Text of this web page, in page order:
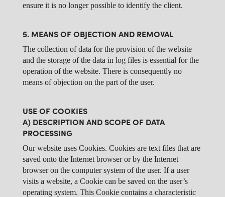
ensure it is no longer possible to identify the client.
5. MEANS OF OBJECTION AND REMOVAL
The collection of data for the provision of the website
and the storage of the data in log files is essential for the
operation of the website. There is consequently no
means of objection on the part of the user.
USE OF COOKIES
A) DESCRIPTION AND SCOPE OF DATA
PROCESSING
Our website uses Cookies. Cookies are text files that are
saved onto the Internet browser or by the Internet
browser on the computer system of the user. If a user
visits a website, a Cookie can be saved on the user’s
operating system. This Cookie contains a characteristic